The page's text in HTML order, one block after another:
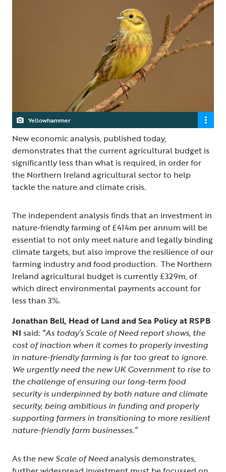
Yellowhammer
New economic analysis, published today,
demonstrates that the current agricultural budget is
significantly less than what is required, in order for
the Northern Ireland agricultural sector to help
tackle the nature and climate crisis.
The independent analysis finds that an investment in
nature-friendly farming of £414m per annum will be
essential to not only meet nature and legally binding
climate targets, but also improve the resilience of our
farming industry and food production. The Northern
Ireland agricultural budget is currently £329m, of
which direct environmental payments account for
less than 3%.
Jonathan Bell, Head of Land and Sea Policy at RSPB
NI said: “As today’s Scale of Need report shows, the
cost of inaction when it comes to properly investing
in nature-friendly farming is far too great to ignore.
We urgently need the new UK Government to rise to
the challenge of ensuring our long-term food
security is underpinned by both nature and climate
security, being ambitious in funding and properly
supporting farmers in transitioning to more resilient
nature-friendly farm businesses.”
As the newScale of Needanalysis demonstrates,